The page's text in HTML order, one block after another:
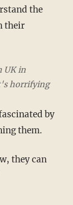
the
their
UK in
horrifying
by
them.
they can